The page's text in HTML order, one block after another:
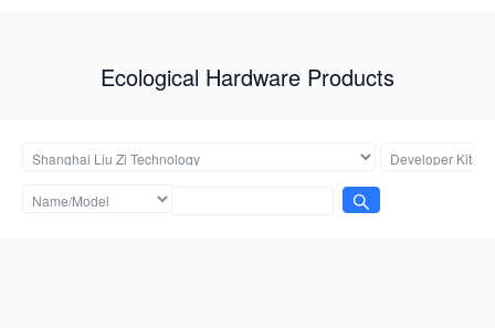
Ecological Hardware Products